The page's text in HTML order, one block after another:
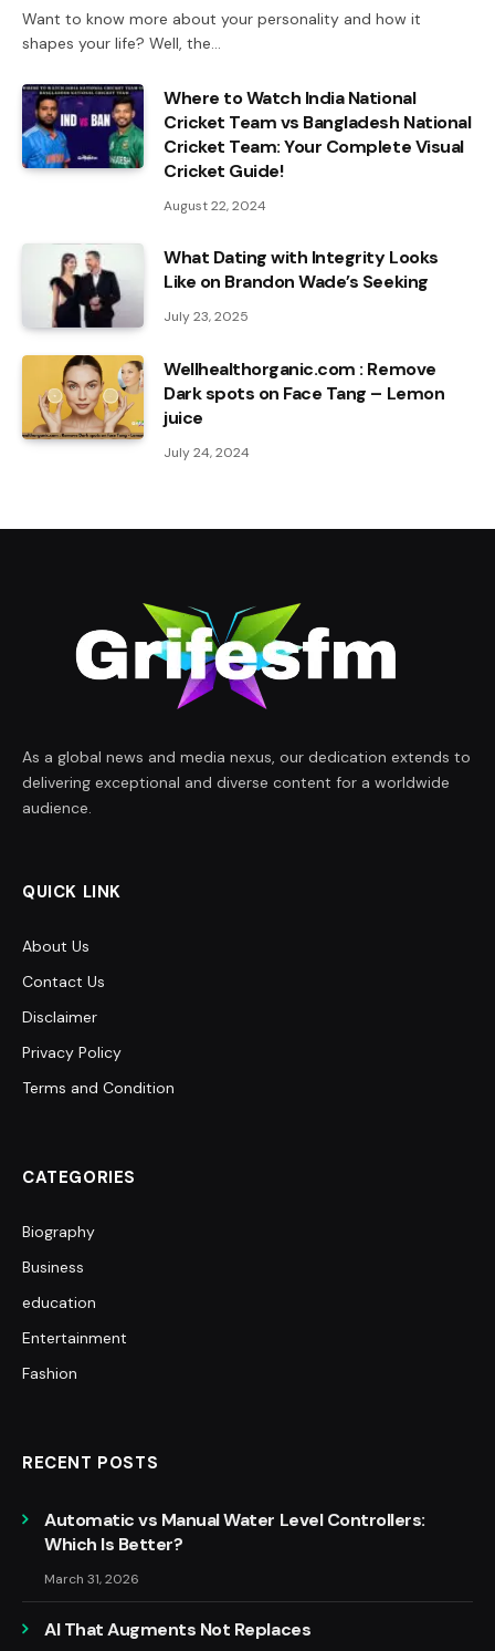
Want to know more about your personality and how it
shapes your life? Well, the…
Where to Watch India National
Cricket Team vs Bangladesh National
Cricket Team: Your Complete Visual
Cricket Guide!
August 22, 2024
What Dating with Integrity Looks
Like on Brandon Wade’s Seeking
July 23, 2025
Wellhealthorganic.com : Remove
Dark spots on Face Tang – Lemon
juice
July 24, 2024
As a global news and media nexus, our dedication extends to
delivering exceptional and diverse content for a worldwide
audience.
QUICK LINK
About Us
Contact Us
Disclaimer
Privacy Policy
Terms and Condition
CATEGORIES
Biography
Business
education
Entertainment
Fashion
RECENT POSTS
Automatic vs Manual Water Level Controllers:
Which Is Better?
March 31, 2026
AI That Augments Not Replaces